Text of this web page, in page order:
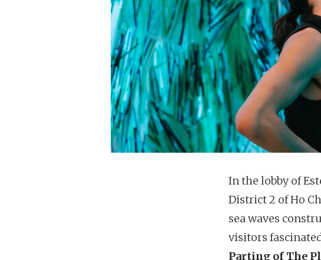
In the lobby of
District 2 of Ho
sea waves
visitors
Parting of The